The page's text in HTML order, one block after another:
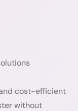
cost-efficient
without